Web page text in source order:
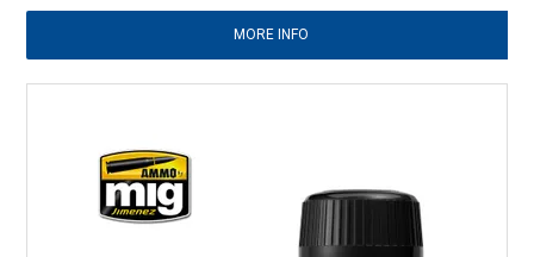
MORE INFO